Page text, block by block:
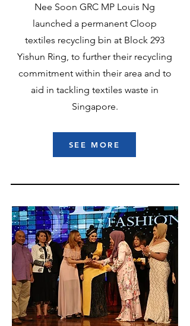
Nee Soon GRC MP Louis Ng
launched a permanent Cloop
textiles recycling bin at Block 293
Yishun Ring, to further their recycling
commitment within their area and to
aid in tackling textiles waste in
Singapore.
SEE MORE